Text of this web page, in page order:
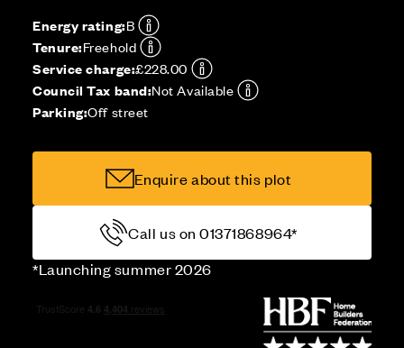
Energy rating:B
Tenure:Freehold
Service charge:£228.00
Council Tax band:Not Available
Parking:Off street
Enquire about this plot
Call us on 01371868964*
*Launching summer 2026